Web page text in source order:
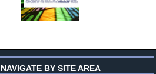
NAVIGATE BY SITE AREA